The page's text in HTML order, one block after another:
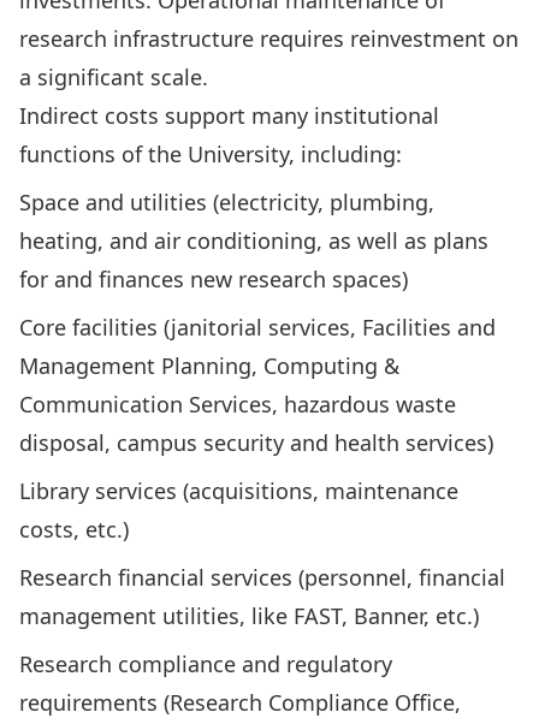
research infrastructure requires reinvestment on
a significant scale.
Indirect costs support many institutional
functions of the University, including:
Space and utilities (electricity, plumbing,
heating, and air conditioning, as well as plans
for and finances new research spaces)
Core facilities (janitorial services, Facilities and
Management Planning, Computing &
Communication Services, hazardous waste
disposal, campus security and health services)
Library services (acquisitions, maintenance
costs, etc.)
Research financial services (personnel, financial
management utilities, like FAST, Banner, etc.)
Research compliance and regulatory
requirements (Research Compliance Office,